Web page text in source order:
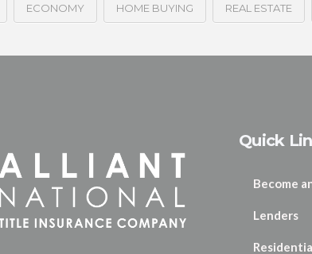
ECONOMY HOME BUYING REAL ESTATE
Quick
Become
Lenders